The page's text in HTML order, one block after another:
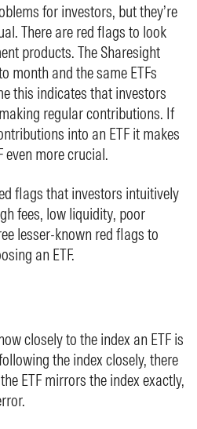
for investors, but they’re
There are red flags to look
products. The Sharesight
month and the same ETFs
this indicates that investors
regular contributions. If
into an ETF it makes
even more crucial.
flags that investors intuitively
fees, low liquidity, poor
lesser-known red flags to
an ETF.
closely to the index an ETF is
the index closely, there
ETF mirrors the index exactly,